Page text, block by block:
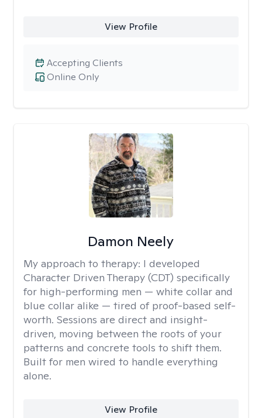
View Profile
Online Only
Accepting Clients
Damon Neely
My approach to therapy: I developed
Character Driven Therapy (CDT) specifically
for high-performing men — white collar and
blue collar alike — tired of proof-based self-
worth. Sessions are direct and insight-
driven, moving between the roots of your
patterns and concrete tools to shift them.
Built for men wired to handle everything
alone.
View Profile